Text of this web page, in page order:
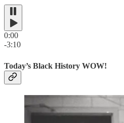
0:00
-3:10
Today’s Black History WOW!